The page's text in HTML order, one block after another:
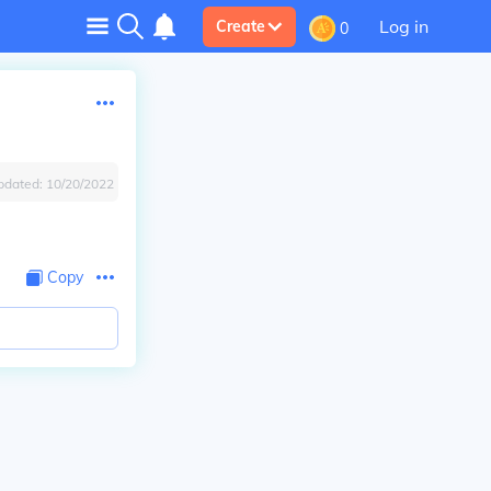
Create 0 Log in
10/20/2022
Copy